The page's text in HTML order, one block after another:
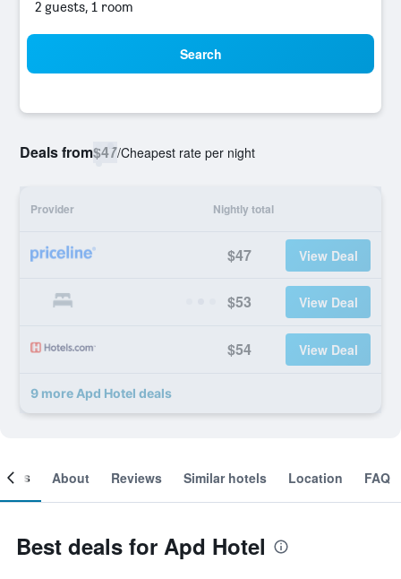
2 guests, 1 room
Search
Deals from$47/Cheapest rate per night
Provider Nightly total
$47 View Deal
$53 View Deal
$54 View Deal
9 more Apd Hotel deals
About Reviews Similar hotels Location FAQ
Best deals for Apd Hotel